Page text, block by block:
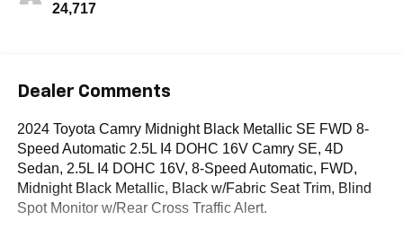
24,717
Dealer Comments
2024 Toyota Camry Midnight Black Metallic SE FWD 8-
Speed Automatic 2.5L I4 DOHC 16V Camry SE, 4D
Sedan, 2.5L I4 DOHC 16V, 8-Speed Automatic, FWD,
Midnight Black Metallic, Black w/Fabric Seat Trim, Blind
Spot Monitor w/Rear Cross Traffic Alert.